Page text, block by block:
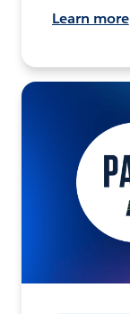
Learn more